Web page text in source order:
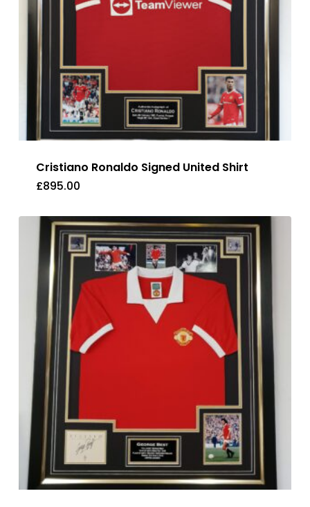
Cristiano Ronaldo Signed United Shirt
£895.00
£895.00